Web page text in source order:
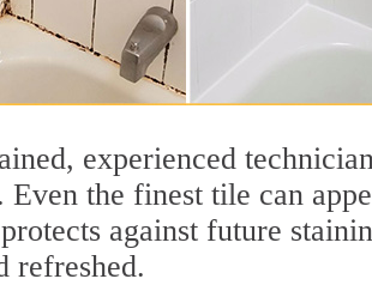
experienced
Even the finest tile can
against future
refreshed.